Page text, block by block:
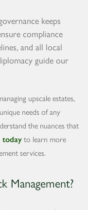
keeps
compliance
and all local
guide our
upscale estates,
needs of any
the nuances that
todayto learn more
services.
Management?